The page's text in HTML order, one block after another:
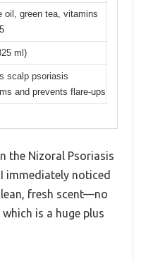
oil, green tea, vitamins
ml)
scalp psoriasis
and prevents flare-ups
the Nizoral Psoriasis
immediately noticed
fresh scent—no
is a huge plus